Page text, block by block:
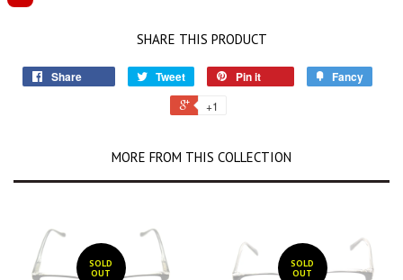
SHARE THIS PRODUCT
Share Tweet Pin it Fancy
+1
MORE FROM THIS COLLECTION
SOLD
OUT
SOLD
OUT